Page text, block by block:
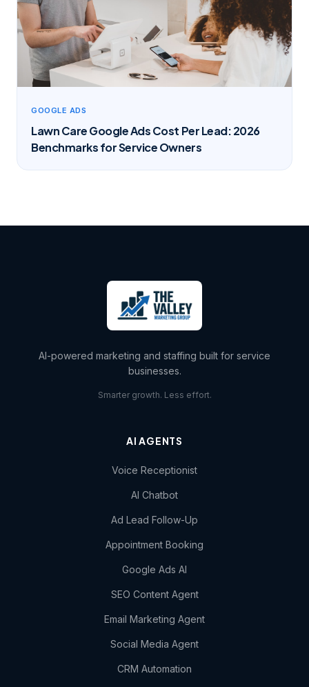
GOOGLE ADS
Lawn Care Google Ads Cost Per Lead: 2026
Benchmarks for Service Owners
AI-powered marketing and staffing built for service
businesses.
Smarter growth. Less effort.
AI AGENTS
Voice Receptionist
AI Chatbot
Ad Lead Follow-Up
Appointment Booking
Google Ads AI
SEO Content Agent
Email Marketing Agent
Social Media Agent
CRM Automation